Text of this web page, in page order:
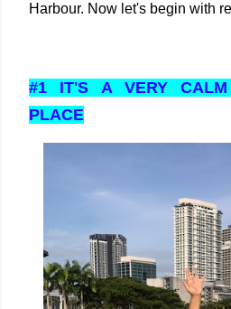
Harbour. Now let's begin with
#1 IT'S A VERY CALM
PLACE